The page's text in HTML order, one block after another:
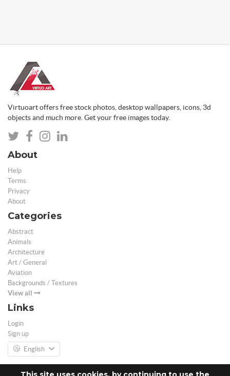
Virtuoart offers free stock photos, desktop wallpapers, icons, 3d
objects and much more. Get your free images today.
About
Help
Terms
Privacy
About
Categories
Abstract
Animals
Architecture
Art / General
Aviation
Backgrounds / Textures
View all
Links
Login
Sign up
English